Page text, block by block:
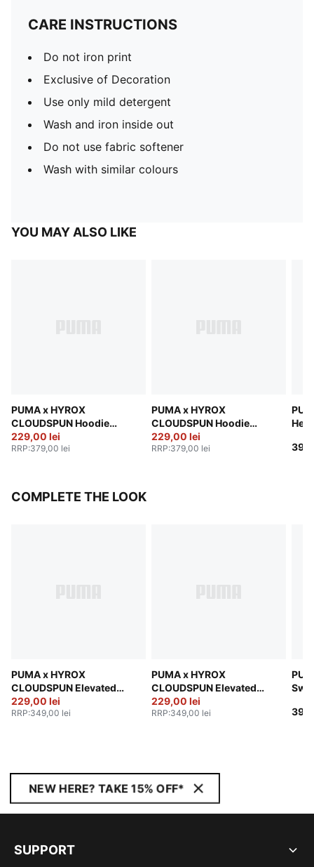
CARE INSTRUCTIONS
Do not iron print
Exclusive of Decoration
Use only mild detergent
Wash and iron inside out
Do not use fabric softener
Wash with similar colours
YOU MAY ALSO LIKE
PUMA x HYROX
CLOUDSPUN Hoodie
Men
229,00 lei
RRP:379,00 lei
PUMA x HYROX
CLOUDSPUN Hoodie
Men
229,00 lei
RRP:379,00 lei
COMPLETE THE LOOK
PUMA x HYROX
CLOUDSPUN Elevated
Pants Men
229,00 lei
RRP:349,00 lei
PUMA x HYROX
CLOUDSPUN Elevated
Pants Men
229,00 lei
RRP:349,00 lei
NEW HERE? TAKE 15% OFF*
SUPPORT